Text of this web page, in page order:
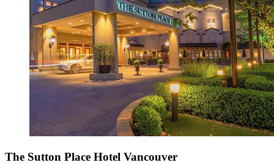
The Sutton Place Hotel Vancouver